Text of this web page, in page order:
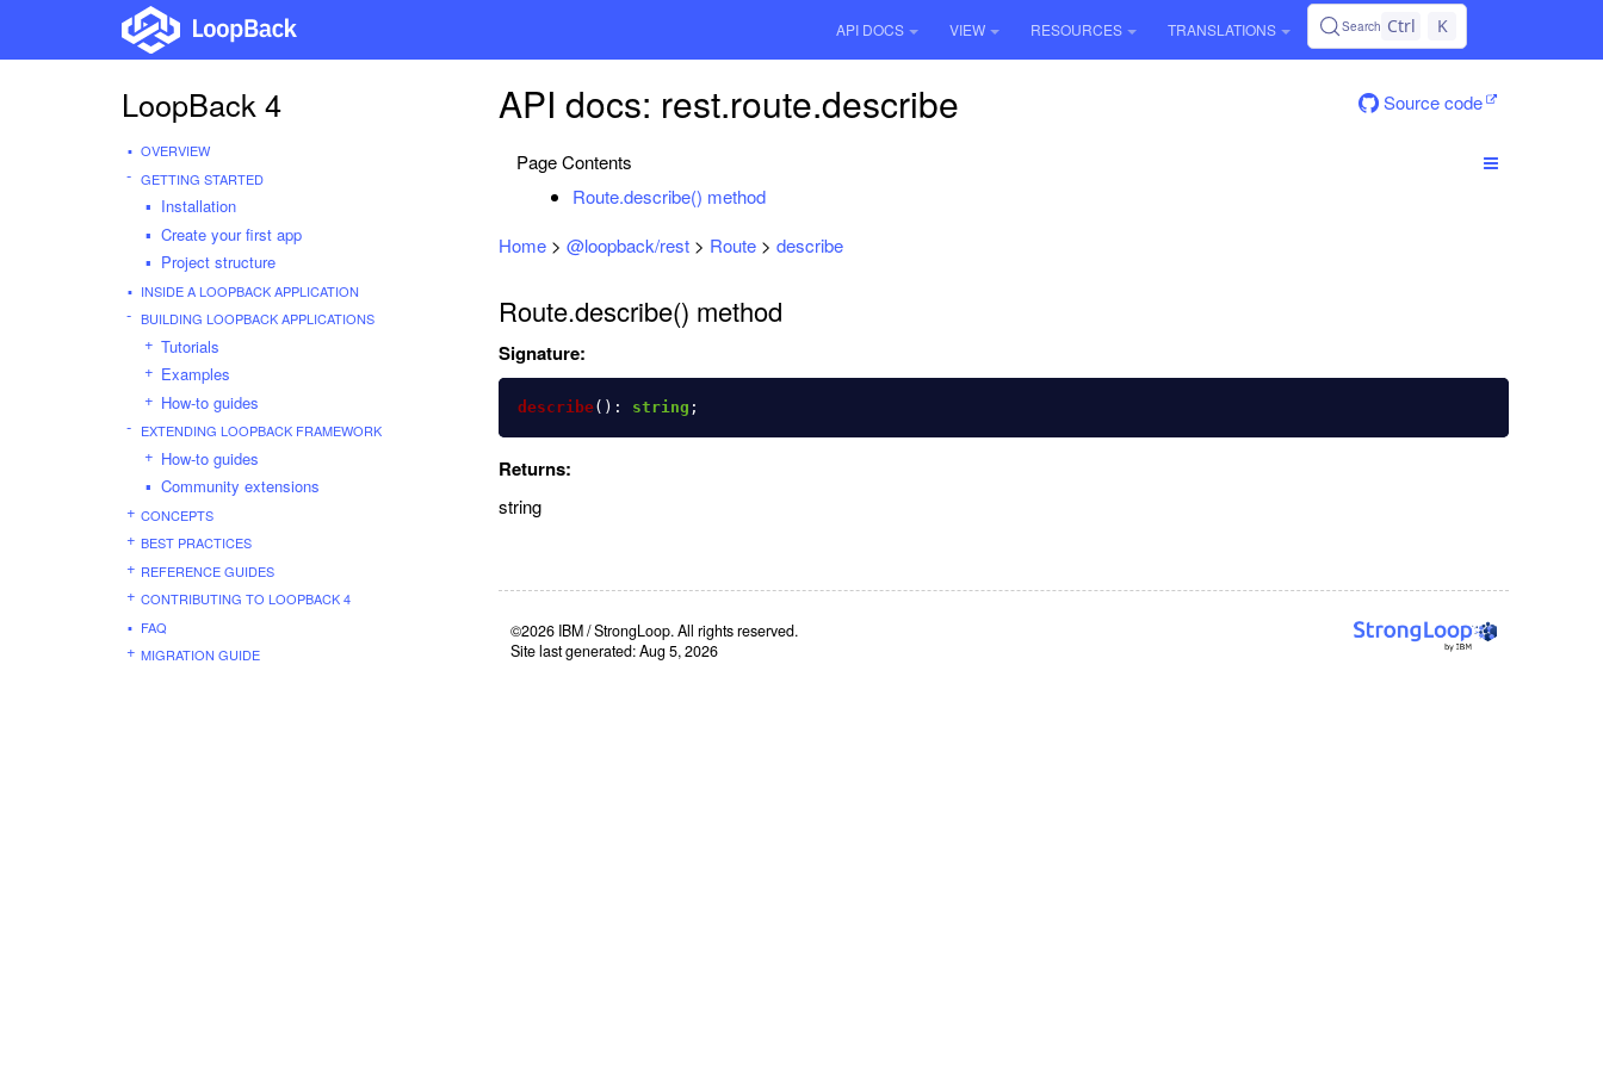
API DOCS VIEW RESOURCES TRANSLATIONS Search Ctrl K
LoopBack 4
OVERVIEW
GETTING STARTED
Installation
Create your first app
Project structure
INSIDE A LOOPBACK APPLICATION
BUILDING LOOPBACK APPLICATIONS
Tutorials
Examples
How-to guides
EXTENDING LOOPBACK FRAMEWORK
How-to guides
Community extensions
CONCEPTS
BEST PRACTICES
REFERENCE GUIDES
CONTRIBUTING TO LOOPBACK 4
FAQ
MIGRATION GUIDE
API docs: rest.route.describe Source code
Page Contents
Route.describe() method
Home> @loopback/rest> Route> describe
Route.describe() method
Signature:
describe(): string ;
Returns:
string
©2026 IBM / StrongLoop. All rights reserved.
Site last generated: Aug 5, 2026